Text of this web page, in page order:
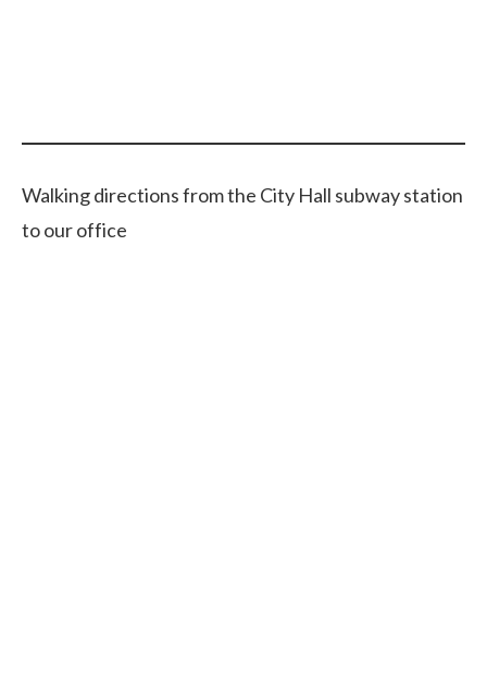
Walking directions from the City Hall subway station
to our office